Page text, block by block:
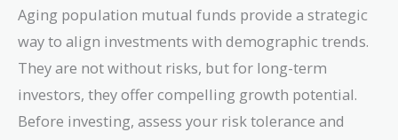
Aging population mutual funds provide a strategic
way to align investments with demographic trends.
They are not without risks, but for long-term
investors, they offer compelling growth potential.
Before investing, assess your risk tolerance and